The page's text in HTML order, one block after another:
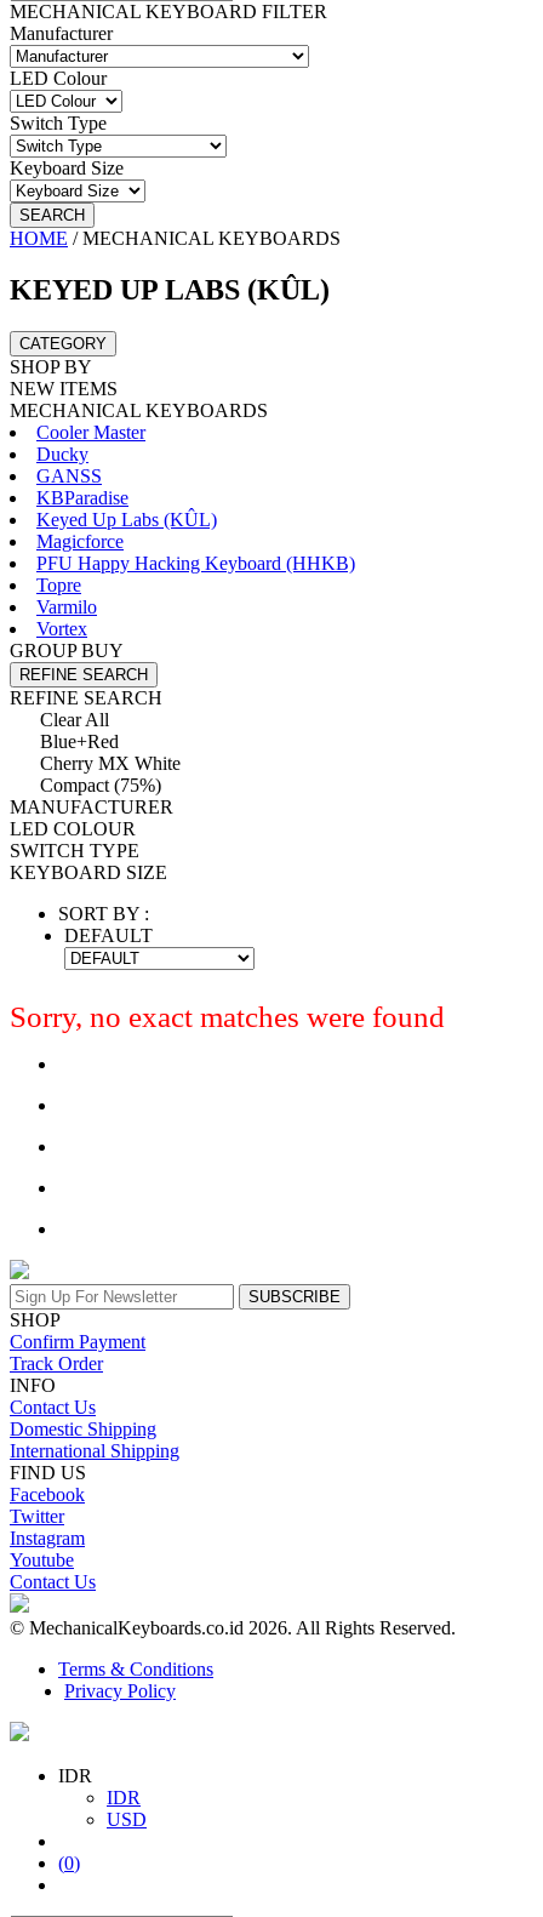
MECHANICAL KEYBOARD FILTER
Manufacturer
LED Colour
Switch Type
Keyboard Size
SEARCH
HOME /MECHANICAL KEYBOARDS
KEYED UP LABS (KÛL)
CATEGORY
SHOP BY
NEW ITEMS
MECHANICAL KEYBOARDS
Cooler Master
Ducky
GANSS
KBParadise
Keyed Up Labs (KÛL)
Magicforce
PFU Happy Hacking Keyboard (HHKB)
Topre
Varmilo
Vortex
GROUP BUY
REFINE SEARCH
REFINE SEARCH
Clear All
Blue+Red
Cherry MX White
Compact (75%)
MANUFACTURER
LED COLOUR
SWITCH TYPE
KEYBOARD SIZE
SORT BY :
DEFAULT
Sorry, no exact matches were found
SUBSCRIBE
SHOP
Confirm Payment
Track Order
INFO
Contact Us
Domestic Shipping
International Shipping
FIND US
Facebook
Twitter
Instagram
Youtube
Contact Us
© MechanicalKeyboards.co.id 2026. All Rights Reserved.
Terms & Conditions
Privacy Policy
IDR
IDR
USD
(0)